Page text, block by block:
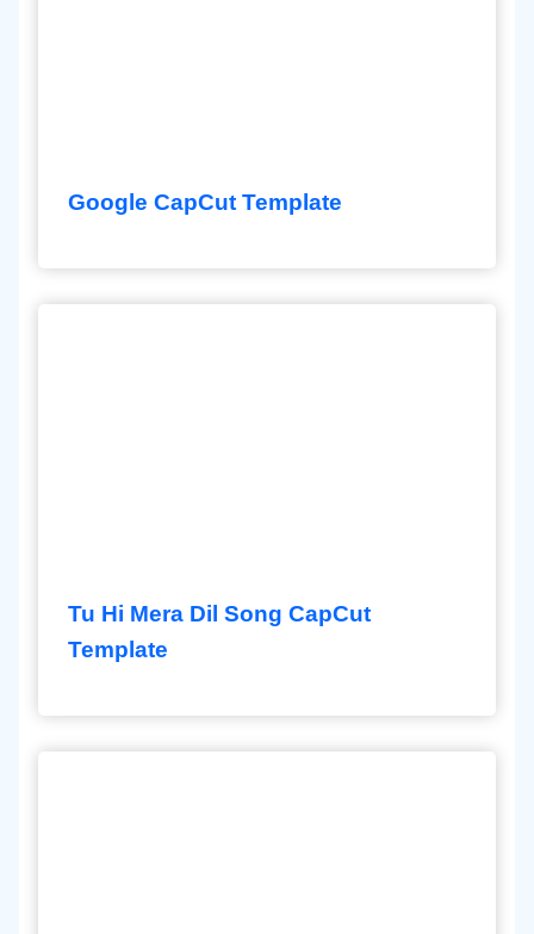
Google CapCut Template
Tu Hi Mera Dil Song CapCut
Template